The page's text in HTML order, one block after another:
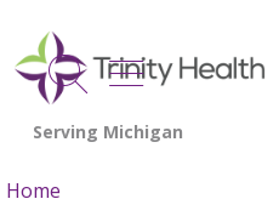
search
show off
Home